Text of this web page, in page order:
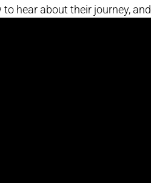
hear about their journey, and